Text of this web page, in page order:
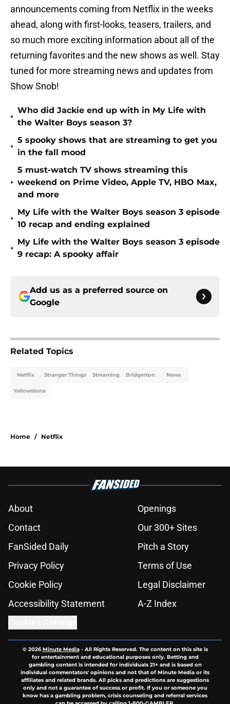
announcements coming from Netflix in the weeks
ahead, along with first-looks, teasers, trailers, and
so much more exciting information about all of the
returning favorites and the new shows as well. Stay
tuned for more streaming news and updates from
Show Snob!
•
Who did Jackie end up with in My Life with
the Walter Boys season 3?
•
5 spooky shows that are streaming to get you
in the fall mood
•
5 must-watch TV shows streaming this
weekend on Prime Video, Apple TV, HBO Max,
and more
•
My Life with the Walter Boys season 3 episode
10 recap and ending explained
•
My Life with the Walter Boys season 3 episode
9 recap: A spooky affair
Add us as a preferred source on
Google
Related Topics
Netflix Stranger Things Streaming Bridgerton News
Yellowstone
Home / Netflix
About
Openings
Contact
Our 300+ Sites
FanSided Daily
Pitch a Story
Privacy Policy
Terms of Use
Cookie Policy
Legal Disclaimer
Accessibility Statement
A-Z Index
© 2026Minute Media- All Rights Reserved. The content on this site is
for entertainment and educational purposes only. Betting and
gambling content is intended for individuals 21+ and is based on
individual commentators' opinions and not that of Minute Media or its
affiliates and related brands. All picks and predictions are suggestions
only and not a guarantee of success or profit. If you or someone you
know has a gambling problem, crisis counseling and referral services